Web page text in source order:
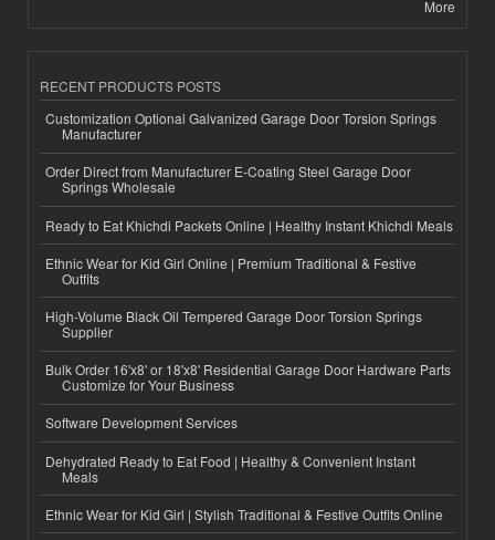
More
RECENT PRODUCTS POSTS
Customization Optional Galvanized Garage Door Torsion Springs
Manufacturer
Order Direct from Manufacturer E-Coating Steel Garage Door
Springs Wholesale
Ready to Eat Khichdi Packets Online | Healthy Instant Khichdi Meals
Ethnic Wear for Kid Girl Online | Premium Traditional & Festive
Outfits
High-Volume Black Oil Tempered Garage Door Torsion Springs
Supplier
Bulk Order 16'x8' or 18'x8' Residential Garage Door Hardware Parts
Customize for Your Business
Software Development Services
Dehydrated Ready to Eat Food | Healthy & Convenient Instant
Meals
Ethnic Wear for Kid Girl | Stylish Traditional & Festive Outfits Online